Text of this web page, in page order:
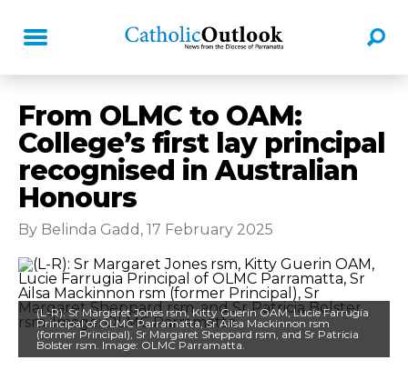
From OLMC to OAM:
College’s first lay principal
recognised in Australian
Honours
By Belinda Gadd, 17 February 2025
(L-R): Sr Margaret Jones rsm, Kitty Guerin OAM, Lucie Farrugia
Principal of OLMC Parramatta, Sr Ailsa Mackinnon rsm
(former Principal), Sr Margaret Sheppard rsm, and Sr Patricia
Bolster rsm. Image: OLMC Parramatta.